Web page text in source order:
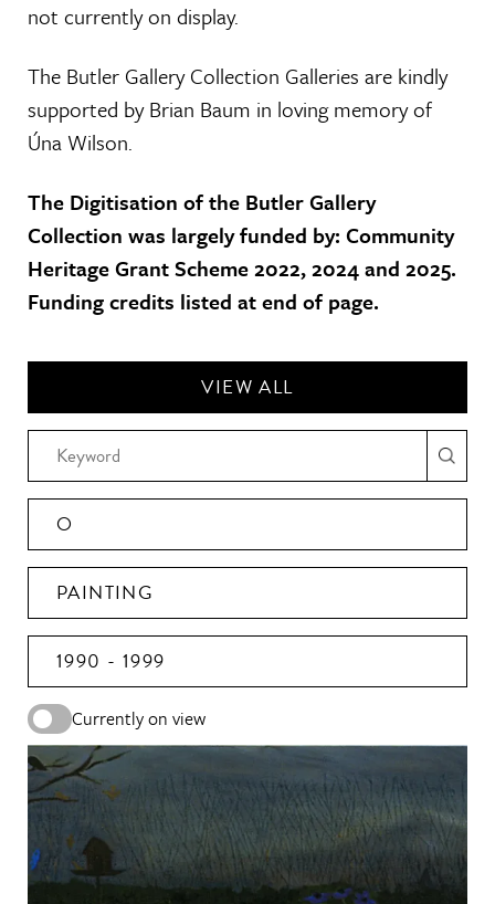
not currently on display.
The Butler Gallery Collection Galleries are kindly
supported by Brian Baum in loving memory of
Úna Wilson.
The Digitisation of the Butler Gallery
Collection was largely funded by: Community
Heritage Grant Scheme 2022, 2024 and 2025.
Funding credits listed at end of page.
VIEW ALL
O
PAINTING
1990 - 1999
Currently on view